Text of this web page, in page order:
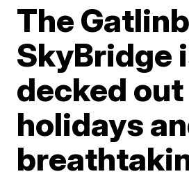
The
SkyBridge
decked
holidays